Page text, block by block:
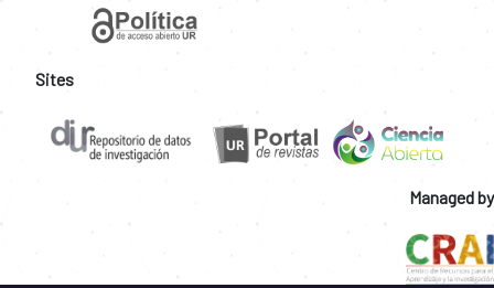
Sites
Managed by